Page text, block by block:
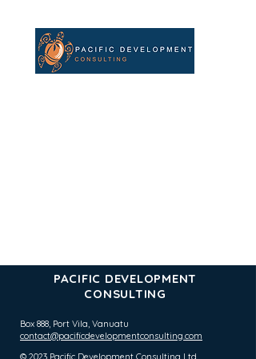
PACIFIC DEVELOPMENT
CONSULTING
Box 888, Port Vila, Vanuatu
contact@pacificdevelopmentconsulting.com
© 2023 Pacific Development Consulting Ltd.